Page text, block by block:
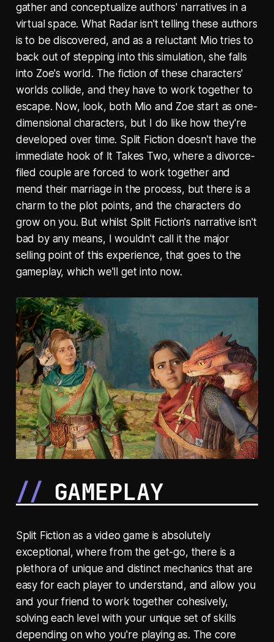
gather and conceptualize authors' narratives in a
virtual space. What Radar isn't telling these authors
is to be discovered, and as a reluctant Mio tries to
back out of stepping into this simulation, she falls
into Zoe's world. The fiction of these characters'
worlds collide, and they have to work together to
escape. Now, look, both Mio and Zoe start as one-
dimensional characters, but I do like how they're
developed over time. Split Fiction doesn't have the
immediate hook of It Takes Two, where a divorce-
filed couple are forced to work together and
mend their marriage in the process, but there is a
charm to the plot points, and the characters do
grow on you. But whilst Split Fiction's narrative isn't
bad by any means, I wouldn't call it the major
selling point of this experience, that goes to the
gameplay, which we'll get into now.
GAMEPLAY
Split Fiction as a video game is absolutely
exceptional, where from the get-go, there is a
plethora of unique and distinct mechanics that are
easy for each player to understand, and allow you
and your friend to work together cohesively,
solving each level with your unique set of skills
depending on who you're playing as. The core